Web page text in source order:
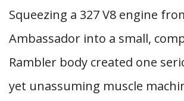
Squeezing a 327 V8 engine
Ambassador into a small,
Rambler body created one
yet unassuming muscle